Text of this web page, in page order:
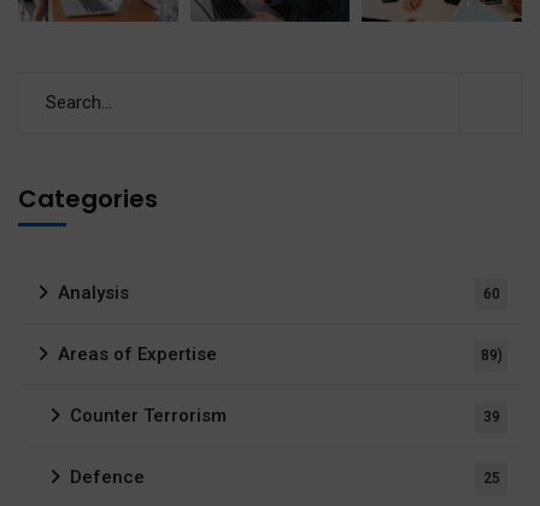
Categories
Analysis 60
Areas of Expertise 89)
Counter Terrorism 39
Defence 25